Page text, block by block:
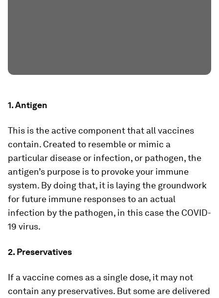
1. Antigen
This is the active component that all vaccines
contain. Created to resemble or mimic a
particular disease or infection, or pathogen, the
antigen’s purpose is to provoke your immune
system. By doing that, it is laying the groundwork
for future immune responses to an actual
infection by the pathogen, in this case the COVID-
19 virus.
2. Preservatives
If a vaccine comes as a single dose, it may not
contain any preservatives. But some are delivered